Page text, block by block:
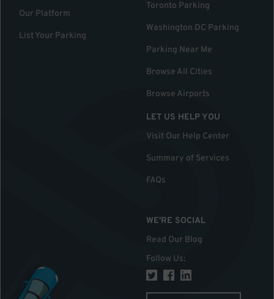
Our Platform
List Your Parking
Toronto Parking
Washington DC Parking
Parking Near Me
Browse All Cities
Browse Airports
LET US HELP YOU
Visit Our Help Center
Summary of Services
FAQs
WE'RE SOCIAL
Read Our Blog
Follow Us: